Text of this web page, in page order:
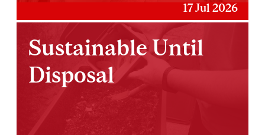
17 Jul 2026
Sustainable Until
Disposal